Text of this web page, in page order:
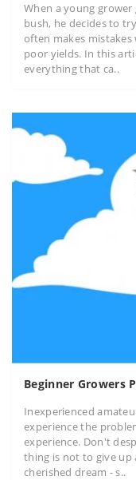
When a young
bush, he decides to
often makes
poor yields. In this
everything that ca..
Beginner Growers
Inexperienced
experience the
experience. Don't
thing is not to give
cherished dream - s..